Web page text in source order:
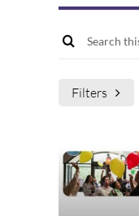
Filters
Media Type
All Media